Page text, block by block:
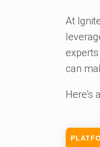
At
can
Here's